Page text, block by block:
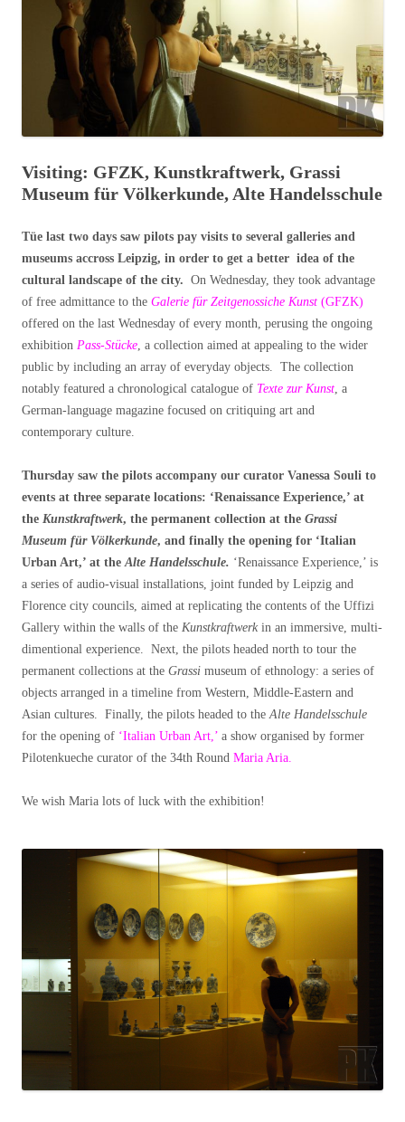
Visiting: GFZK, Kunstkraftwerk, Grassi
Museum für Völkerkunde, Alte Handelsschule
Tüe last two days saw pilots pay visits to several galleries and
museums accross Leipzig, in order to get a better idea of the
cultural landscape of the city. On Wednesday, they took advantage
of free admittance to the Galerie für Zeitgenossiche Kunst (GFZK)
offered on the last Wednesday of every month, perusing the ongoing
exhibition Pass-Stücke, a collection aimed at appealing to the wider
public by including an array of everyday objects. The collection
notably featured a chronological catalogue of Texte zur Kunst, a
German-language magazine focused on critiquing art and
contemporary culture.
Thursday saw the pilots accompany our curator Vanessa Souli to
events at three separate locations: ‘Renaissance Experience,’ at
the Kunstkraftwerk, the permanent collection at the Grassi
Museum für Völkerkunde, and finally the opening for ‘Italian
Urban Art,’ at theAlte Handelsschule. ‘Renaissance Experience,’ is
a series of audio-visual installations, joint funded by Leipzig and
Florence city councils, aimed at replicating the contents of the Uffizi
Gallery within the walls of the Kunstkraftwerk in an immersive, multi-
dimentional experience. Next, the pilots headed north to tour the
permanent collections at the Grassi museum of ethnology: a series of
objects arranged in a timeline from Western, Middle-Eastern and
Asian cultures. Finally, the pilots headed to theAlte Handelsschule
for the opening of ‘Italian Urban Art,’ a show organised by former
Pilotenkueche curator of the 34th Round Maria Aria.
We wish Maria lots of luck with the exhibition!